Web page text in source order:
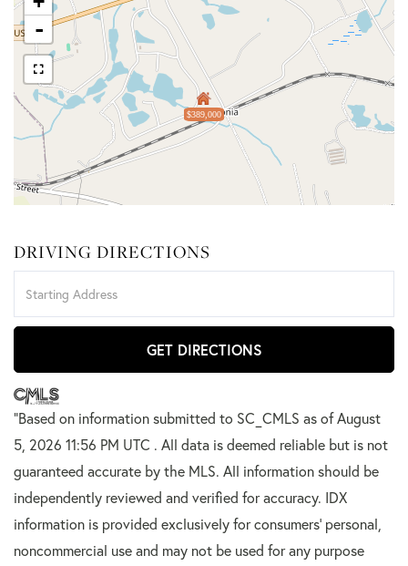
$389,000
-
DRIVING DIRECTIONS
Directions
GET DIRECTIONS
"Based on information submitted to SC_CMLS as of August
5, 2026 11:56 PM UTC . All data is deemed reliable but is not
guaranteed accurate by the MLS. All information should be
independently reviewed and verified for accuracy. IDX
information is provided exclusively for consumers’ personal,
noncommercial use and may not be used for any purpose